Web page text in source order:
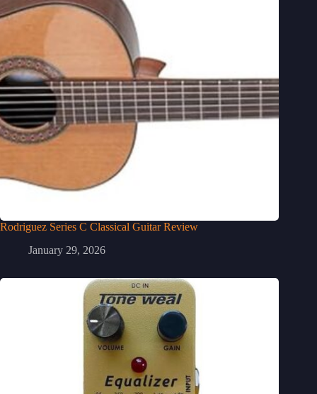
Rodriguez Series C Classical Guitar Review
January 29, 2026